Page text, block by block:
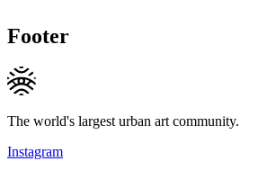
Footer
The world's largest urban art community.
Instagram